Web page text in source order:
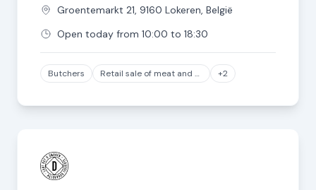
Groentemarkt 21, 9160 Lokeren, België
Open today from 10:00 to 18:30
Butchers Retail sale of meat and meat products in specialized stores, except game and poultry meat +2